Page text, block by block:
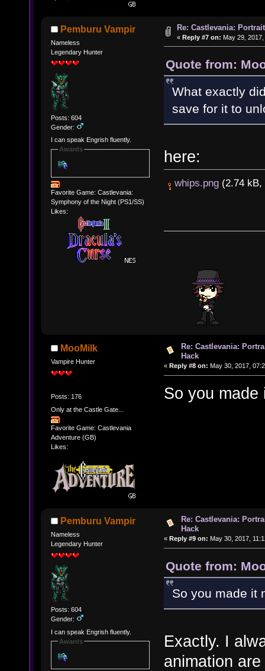
Pemburu Vampir
Nameless
Legendary Hunter
Posts: 604
Gender:
I can speak Engrish fluently.
Awards
Favorite Game: Castlevania:
Symphony of the Night (PS1/SS)
Likes:
Re: Castlevania:
« Reply #7 on: May 29,
Quote from:
What exactly
save for it to
here:
whips.png(2.74 kB,
MooMilk
Vampire Hunter
Posts: 176
Only at the Castle Gate...
Favorite Game: Castlevania
Adventure (GB)
Likes:
Re: Castlevania:
Hack
« Reply #8 on: May 30, 2017,
So you
Pemburu Vampir
Nameless
Legendary Hunter
Posts: 604
Gender:
I can speak Engrish fluently.
Awards
Re: Castlevania:
Hack
« Reply #9 on: May 30, 2017,
Quote from:
So you made it
Exactly. I
animation